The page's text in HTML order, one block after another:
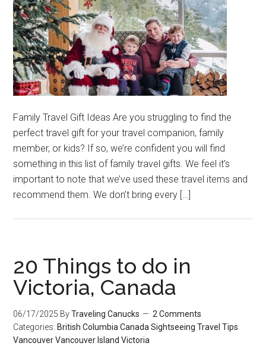
Family Travel Gift Ideas Are you struggling to find the
perfect travel gift for your travel companion, family
member, or kids? If so, we’re confident you will find
something in this list of family travel gifts. We feel it’s
important to note that we’ve used these travel items and
recommend them. We don’t bring every […]
20 Things to do in
Victoria, Canada
06/17/2025 ByTraveling Canucks
2 Comments
Categories: British Columbia Canada Sightseeing Travel Tips
Vancouver Vancouver Island Victoria